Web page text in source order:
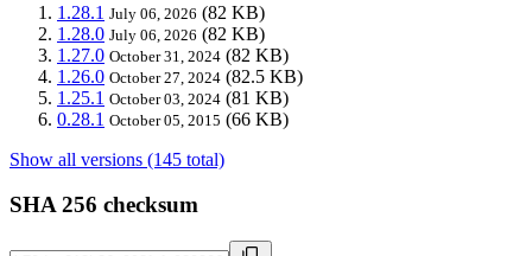
1.28.1 July 06, 2026 (82 KB)
1.28.0 July 06, 2026 (82 KB)
1.27.0 October 31, 2024 (82 KB)
1.26.0 October 27, 2024 (82.5 KB)
1.25.1 October 03, 2024 (81 KB)
0.28.1 October 05, 2015 (66 KB)
Show all versions (145 total)
SHA 256 checksum